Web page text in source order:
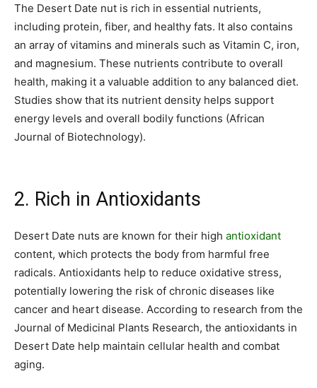
The Desert Date nut is rich in essential nutrients,
including protein, fiber, and healthy fats. It also contains
an array of vitamins and minerals such as Vitamin C, iron,
and magnesium. These nutrients contribute to overall
health, making it a valuable addition to any balanced diet.
Studies show that its nutrient density helps support
energy levels and overall bodily functions (African
Journal of Biotechnology).
2. Rich in Antioxidants
Desert Date nuts are known for their high antioxidant
content, which protects the body from harmful free
radicals. Antioxidants help to reduce oxidative stress,
potentially lowering the risk of chronic diseases like
cancer and heart disease. According to research from the
Journal of Medicinal Plants Research, the antioxidants in
Desert Date help maintain cellular health and combat
aging.